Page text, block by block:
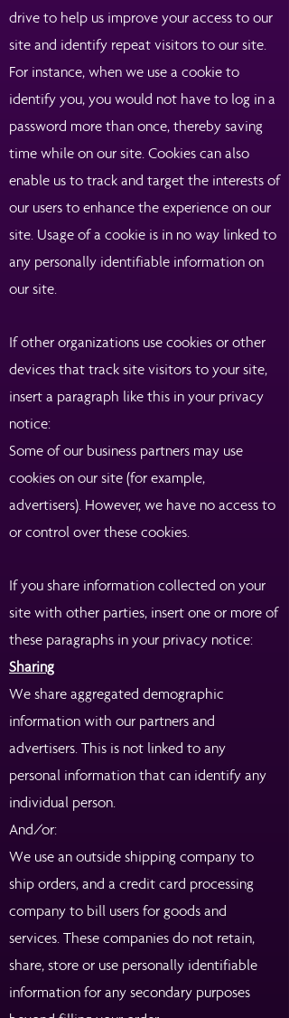
drive to help us improve your access to our
site and identify repeat visitors to our site.
For instance, when we use a cookie to
identify you, you would not have to log in a
password more than once, thereby saving
time while on our site. Cookies can also
enable us to track and target the interests of
our users to enhance the experience on our
site. Usage of a cookie is in no way linked to
any personally identifiable information on
our site.
If other organizations use cookies or other
devices that track site visitors to your site,
insert a paragraph like this in your privacy
notice:
Some of our business partners may use
cookies on our site (for example,
advertisers). However, we have no access to
or control over these cookies.
If you share information collected on your
site with other parties, insert one or more of
these paragraphs in your privacy notice:
Sharing
We share aggregated demographic
information with our partners and
advertisers. This is not linked to any
personal information that can identify any
individual person.
And/or:
We use an outside shipping company to
ship orders, and a credit card processing
company to bill users for goods and
services. These companies do not retain,
share, store or use personally identifiable
information for any secondary purposes